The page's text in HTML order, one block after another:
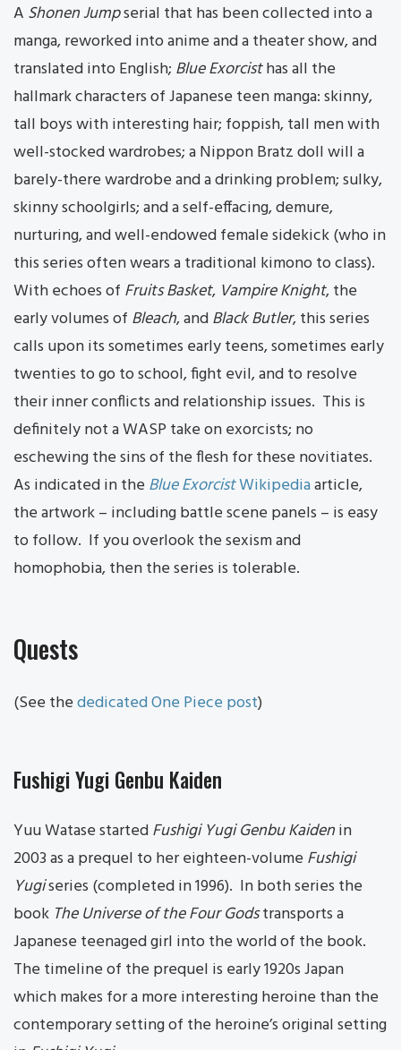
A Shonen Jumpserial that has been collected into a
manga, reworked into anime and a theater show, and
translated into English; Blue Exorcisthas all the
hallmark characters of Japanese teen manga: skinny,
tall boys with interesting hair; foppish, tall men with
well-stocked wardrobes; a Nippon Bratz doll will a
barely-there wardrobe and a drinking problem; sulky,
skinny schoolgirls; and a self-effacing, demure,
nurturing, and well-endowed female sidekick (who in
this series often wears a traditional kimono to class).
With echoes of Fruits Basket, Vampire Knight, the
early volumes of Bleach, andBlack Butler, this series
calls upon its sometimes early teens, sometimes early
twenties to go to school, fight evil, and to resolve
their inner conflicts and relationship issues. This is
definitely not a WASP take on exorcists; no
eschewing the sins of the flesh for these novitiates.
As indicated in the Blue ExorcistWikipediaarticle,
the artwork – including battle scene panels – is easy
to follow. If you overlook the sexism and
homophobia, then the series is tolerable.
Quests
(See thededicated One Piece post)
Fushigi Yugi Genbu Kaiden
Yuu Watase startedFushigi Yugi Genbu Kaidenin
2003 as a prequel to her eighteen-volume Fushigi
Yugiseries (completed in 1996). In both series the
book The Universe of the Four Godstransports a
Japanese teenaged girl into the world of the book.
The timeline of the prequel is early 1920s Japan
which makes for a more interesting heroine than the
contemporary setting of the heroine’s original setting